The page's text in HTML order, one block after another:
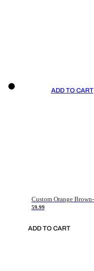
ADD TO CART
59.99
ADD TO CART